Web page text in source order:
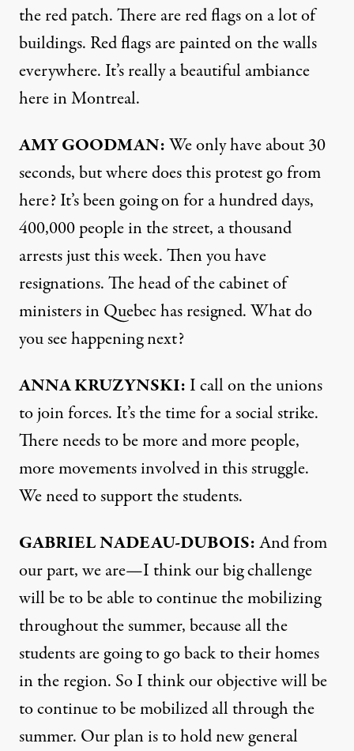
the red patch. There are red flags on a lot of
buildings. Red flags are painted on the walls
everywhere. It’s really a beautiful ambiance
here in Montreal.
AMYGOODMAN:We only have about 30
seconds, but where does this protest go from
here? It’s been going on for a hundred days,
400,000 people in the street, a thousand
arrests just this week. Then you have
resignations. The head of the cabinet of
ministers in Quebec has resigned. What do
you see happening next?
ANNAKRUZYNSKI: I call on the unions
to join forces. It’s the time for a social strike.
There needs to be more and more people,
more movements involved in this struggle.
We need to support the students.
GABRIELNADEAU-DUBOIS:And from
our part, we are—I think our big challenge
will be to be able to continue the mobilizing
throughout the summer, because all the
students are going to go back to their homes
in the region. So I think our objective will be
to continue to be mobilized all through the
summer. Our plan is to hold new general